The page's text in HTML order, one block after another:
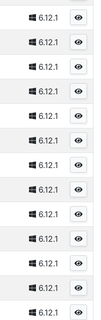
6.12.1
6.12.1
6.12.1
6.12.1
6.12.1
6.12.1
6.12.1
6.12.1
6.12.1
6.12.1
6.12.1
6.12.1
6.12.1